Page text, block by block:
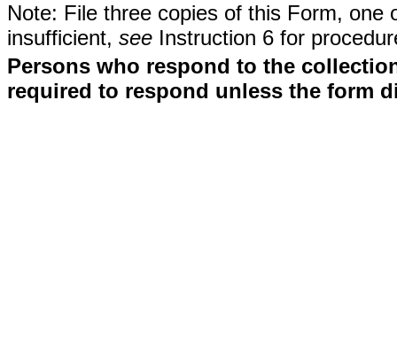
Note: File three copies of this Form,
insufficient, see Instruction 6 for
Persons who respond to the
required to respond unless the form